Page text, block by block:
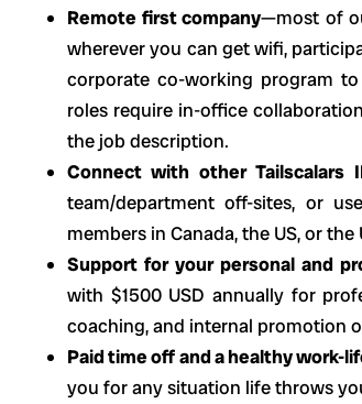
Remote first company—most of
wherever you can get wifi,
corporate co-working program
roles require in-office
the job description.
Connect with other Tailscalars
team/department off-sites, or
members in Canada, the US, or the
Support for your personal and
with $1500 USD annually for
coaching, and internal promotion
Paid time off and a healthy work-
you for any situation life throws